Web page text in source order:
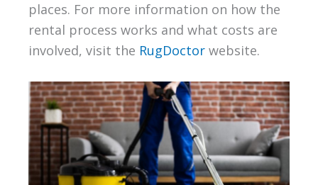
places. For more information on how the
rental process works and what costs are
involved, visit the RugDoctorwebsite.